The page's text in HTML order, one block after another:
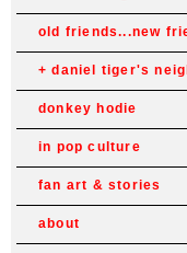
old friends...new
daniel tiger's
donkey hodie
in pop culture
fan art & stories
about